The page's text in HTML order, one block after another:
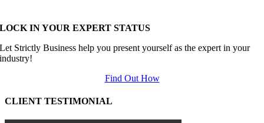
LOCK IN YOUR EXPERT STATUS
Let Strictly Business help you present yourself as the expert in your
industry!
Find Out How
CLIENT TESTIMONIAL